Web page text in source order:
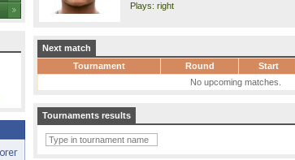
Plays: right
Next match
Tournament
Round Start
No upcoming matches.
Tournaments results